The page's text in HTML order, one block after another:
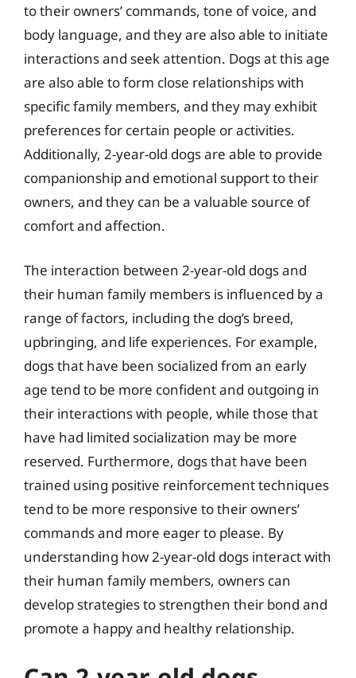
to their owners’ commands, tone of voice, and
body language, and they are also able to initiate
interactions and seek attention. Dogs at this age
are also able to form close relationships with
specific family members, and they may exhibit
preferences for certain people or activities.
Additionally, 2-year-old dogs are able to provide
companionship and emotional support to their
owners, and they can be a valuable source of
comfort and affection.
The interaction between 2-year-old dogs and
their human family members is influenced by a
range of factors, including the dog’s breed,
upbringing, and life experiences. For example,
dogs that have been socialized from an early
age tend to be more confident and outgoing in
their interactions with people, while those that
have had limited socialization may be more
reserved. Furthermore, dogs that have been
trained using positive reinforcement techniques
tend to be more responsive to their owners’
commands and more eager to please. By
understanding how 2-year-old dogs interact with
their human family members, owners can
develop strategies to strengthen their bond and
promote a happy and healthy relationship.